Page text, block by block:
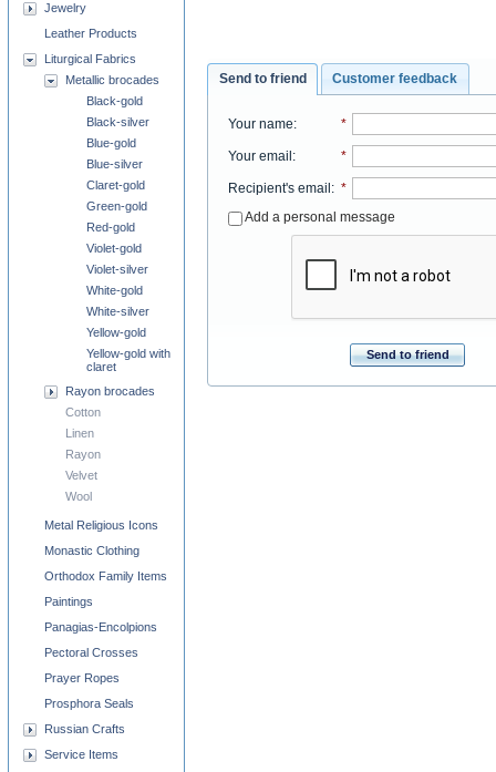
Send to friend Customer feedback
Your name: *
Your email : *
Recipient's email : *
Add a personal message
Send to friend
Jewelry
Leather Products
Liturgical Fabrics
Metallic brocades
Black-gold
Black-silver
Blue-gold
Blue-silver
Claret-gold
Green-gold
Red-gold
Violet-gold
Violet-silver
White-gold
White-silver
Yellow-gold
Yellow-gold with
claret
Rayon brocades
Cotton
Linen
Rayon
Velvet
Wool
Metal Religious Icons
Monastic Clothing
Orthodox Family Items
Paintings
Panagias-Encolpions
Pectoral Crosses
Prayer Ropes
Prosphora Seals
Russian Crafts
Service Items